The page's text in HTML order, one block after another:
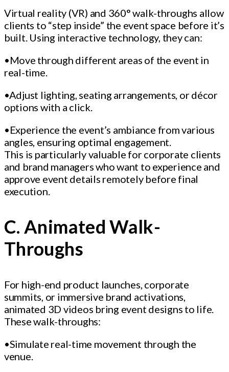
Virtual reality (VR) and 360° walk-throughs allow
clients to “step inside” the event space before it’s
built. Using interactive technology, they can:
•Move through different areas of the event in
real-time.
•Adjust lighting, seating arrangements, or décor
options with a click.
•Experience the event’s ambiance from various
angles, ensuring optimal engagement.
This is particularly valuable for corporate clients
and brand managers who want to experience and
approve event details remotely before final
execution.
C. Animated Walk-
Throughs
For high-end product launches, corporate
summits, or immersive brand activations,
animated 3D videos bring event designs to life.
These walk-throughs:
•Simulate real-time movement through the
venue.